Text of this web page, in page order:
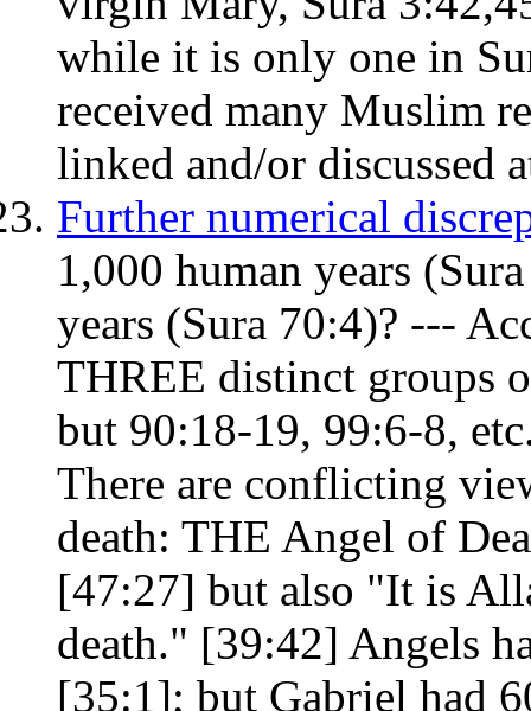
while it is only one in
received many Muslim
linked and/or discussed
Further numerical
1,000 human years
years (Sura 70:4)? ---
THREE distinct groups
but 90:18-19, 99:6-8,
There are conflicting
death: THE Angel of
[47:27] but also "It is
death." [39:42] Angels
[35:1]; but Gabriel had